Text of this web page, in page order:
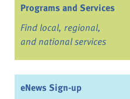
Programs and Services
Find local, regional,
and national services
eNews Sign-up